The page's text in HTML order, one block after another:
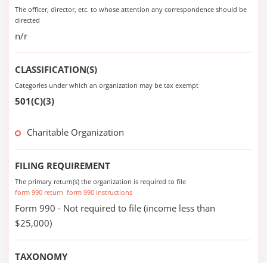
The officer, director, etc. to whose attention any correspondence should be
directed
n/r
CLASSIFICATION(S)
Categories under which an organization may be tax exempt
501(C)(3)
Charitable Organization
FILING REQUIREMENT
The primary return(s) the organization is required to file
form 990 return form 990 instructions
Form 990 - Not required to file (income less than
$25,000)
TAXONOMY